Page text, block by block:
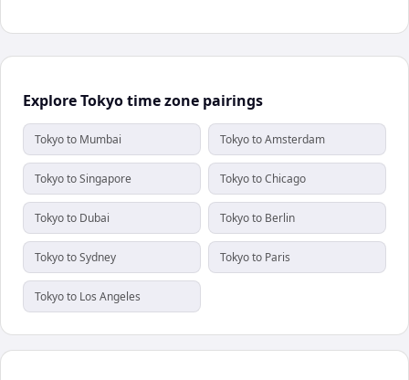
Explore Tokyo time zone pairings
Tokyo to Mumbai Tokyo to Amsterdam
Tokyo to Singapore Tokyo to Chicago
Tokyo to Dubai Tokyo to Berlin
Tokyo to Sydney Tokyo to Paris
Tokyo to Los Angeles